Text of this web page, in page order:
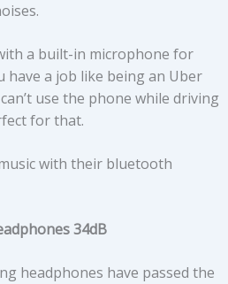
a built-in microphone for
have a job like being an Uber
use the phone while driving
for that.
with their bluetooth
34dB
headphones have passed the